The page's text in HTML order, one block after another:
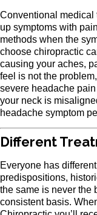
Conventional medical
up symptoms with
methods when the
choose chiropractic
causing your aches,
feel is not the
severe headache
your neck is
headache symptom
Different
Everyone has
predispositions,
the same is never the
consistent basis.